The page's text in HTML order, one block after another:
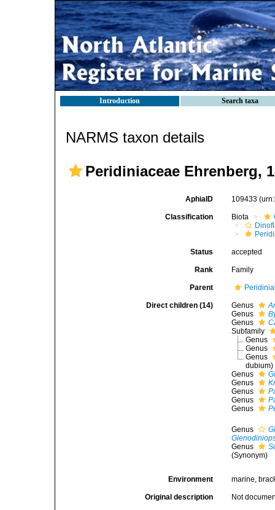
Introduction Search taxa
NARMS taxon details
Peridiniaceae Ehrenberg,
AphiaID 109433
Classification Biota
Status accepted
Rank Family
Parent
Direct children (14) Genus
Genus
Genus
Subfamily
Genus
Genus
Genus
dubium)
Genus
Genus
Genus
Genus
Genus
Genus
Genus
(Synonym)
Environment marine,
Original description Not